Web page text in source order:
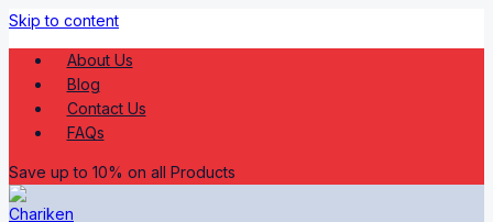
Skip to content
About Us
Blog
Contact Us
FAQs
Save up to 10% on all Products